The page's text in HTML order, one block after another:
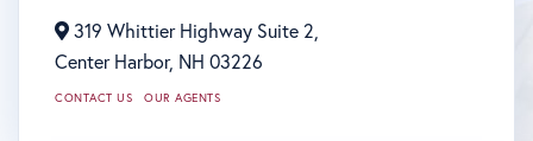
319 Whittier Highway Suite 2,
Center Harbor, NH 03226
CONTACT US OUR AGENTS